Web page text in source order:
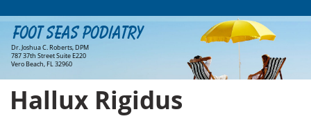
Foot Seas Podiatry
Dr. Joshua C. Roberts, DPM
787 37th Street Suite E220
Vero Beach, FL 32960
Hallux Rigidus